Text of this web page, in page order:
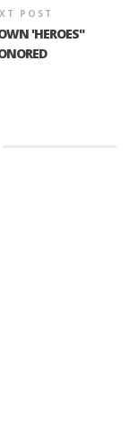
POST
'HEROES"